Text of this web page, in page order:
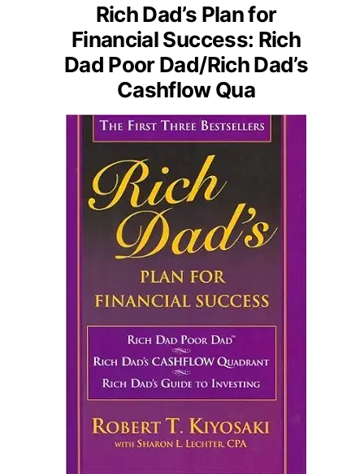
Rich Dad’s Plan for
Financial Success: Rich
Dad Poor Dad/Rich Dad’s
Cashflow Qua